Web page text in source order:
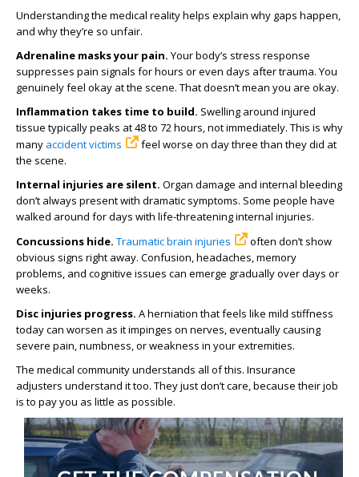
Understanding the medical reality helps explain why gaps happen,
and why they’re so unfair.
Adrenaline masks your pain. Your body’s stress response
suppresses pain signals for hours or even days after trauma. You
genuinely feel okay at the scene. That doesn’t mean you are okay.
Inflammation takes time to build. Swelling around injured
tissue typically peaks at 48 to 72 hours, not immediately. This is why
many accident victims
feel worse on day three than they did at
the scene.
Internal injuries are silent. Organ damage and internal bleeding
don’t always present with dramatic symptoms. Some people have
walked around for days with life-threatening internal injuries.
Concussions hide. Traumatic brain injuries
often don’t show
obvious signs right away. Confusion, headaches, memory
problems, and cognitive issues can emerge gradually over days or
weeks.
Disc injuries progress. A herniation that feels like mild stiffness
today can worsen as it impinges on nerves, eventually causing
severe pain, numbness, or weakness in your extremities.
The medical community understands all of this. Insurance
adjusters understand it too. They just don’t care, because their job
is to pay you as little as possible.